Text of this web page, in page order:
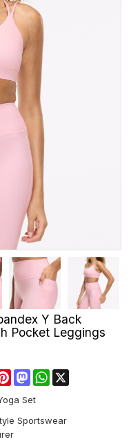
Y Back
Pocket Leggings
PinterestMastodonWhatsApp
Set
Sportswear